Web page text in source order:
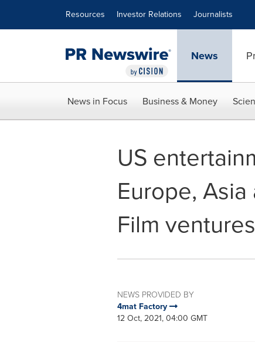
Resources Investor Relations Journalists
News
News in Focus Business & Money
US
Europe,
Film ventures
NEWS PROVIDED BY
4mat Factory
12 Oct, 2021, 04:00 GMT